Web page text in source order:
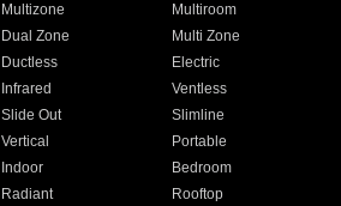
Multizone
Multiroom
Dual Zone
Multi Zone
Ductless
Electric
Infrared
Ventless
Slide Out
Slimline
Vertical
Portable
Indoor
Bedroom
Radiant
Rooftop